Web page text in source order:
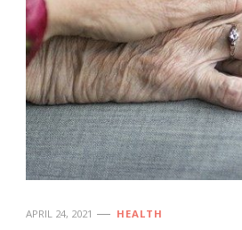
APRIL 24, 2021 HEALTH